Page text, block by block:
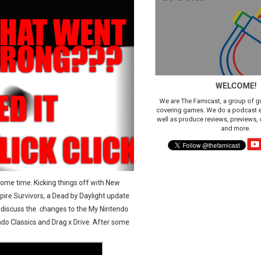
October 15
Roam Tracks Added to Nintendo Music
October 1
Cup August 7
August 4
time. Kicking things off with New
Survivors, a Dead by Daylight update
the changes to the My Nintendo
Classics and Drag x Drive. After some
WELCOME!
We are The Famicast, a group of
covering games. We do a podcast
well as produce reviews, previews,
and more.